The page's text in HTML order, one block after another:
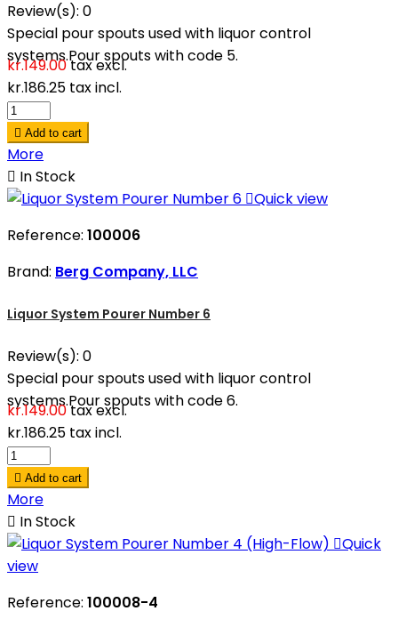
Review(s): 0
Special pour spouts used with liquor control
systems.Pour spouts with code 5.
kr.149.00tax excl.
kr.186.25 tax incl.
 Add to cart
More
 In Stock
Quick view
Reference: 100006
Brand: Berg Company, LLC
Liquor System Pourer Number 6
Review(s): 0
Special pour spouts used with liquor control
systems.Pour spouts with code 6.
kr.149.00tax excl.
kr.186.25 tax incl.
 Add to cart
More
 In Stock
Quick
view
Reference: 100008-4